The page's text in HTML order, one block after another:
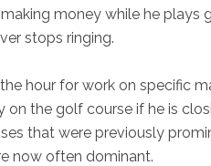
money while he plays
stops ringing.
hour for work on specific
the golf course if he is
that were previously
now often dominant.